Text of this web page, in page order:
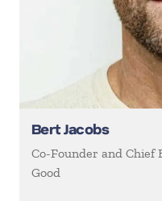
Bert Jacobs
Co-Founder and Chief
Good